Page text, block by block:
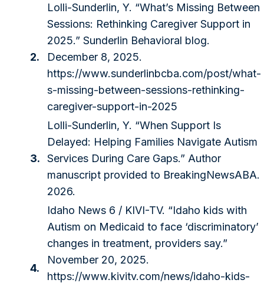
2.
Lolli-Sunderlin, Y. “What’s Missing Between
Sessions: Rethinking Caregiver Support in
2025.” Sunderlin Behavioral blog.
December 8, 2025.
https://www.sunderlinbcba.com/post/what-
s-missing-between-sessions-rethinking-
caregiver-support-in-2025
3.
Lolli-Sunderlin, Y. “When Support Is
Delayed: Helping Families Navigate Autism
Services During Care Gaps.” Author
manuscript provided to BreakingNewsABA.
2026.
4.
Idaho News 6 / KIVI-TV. “Idaho kids with
Autism on Medicaid to face ‘discriminatory’
changes in treatment, providers say.”
November 20, 2025.
https://www.kivitv.com/news/idaho-kids-